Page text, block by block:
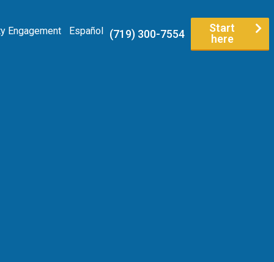
Engagement Español
Start
here
(719) 300-7554